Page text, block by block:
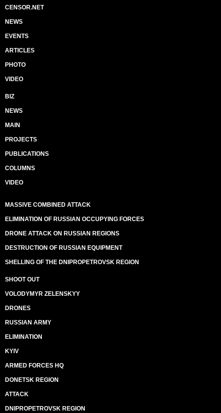
CENSOR.NET
NEWS
EVENTS
ARTICLES
PHOTO
VIDEO
BIZ
NEWS
MAIN
PROJECTS
PUBLICATIONS
COLUMNS
VIDEO
MASSIVE COMBINED ATTACK
ELIMINATION OF RUSSIAN OCCUPYING FORCES
DRONE ATTACK ON RUSSIAN REGIONS
DESTRUCTION OF RUSSIAN EQUIPMENT
SHELLING OF THE DNIPROPETROVSK REGION
SHOOT OUT
VOLODYMYR ZELENSKYY
DRONES
RUSSIAN ARMY
ELIMINATION
KYIV
ARMED FORCES HQ
DONETSK REGION
ATTACK
DNIPROPETROVSK REGION